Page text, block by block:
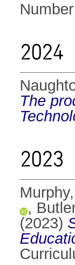
2024
The
2023
,
(2023)